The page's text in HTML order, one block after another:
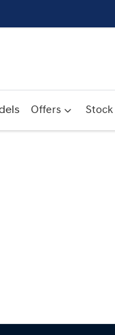
Offers Stock